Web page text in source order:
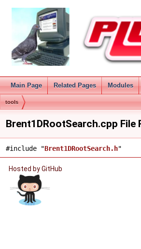
Main Page Related Pages Modules
tools
Brent1DRootSearch.cpp File
#include "Brent1DRootSearch.h"
Hosted by GitHub